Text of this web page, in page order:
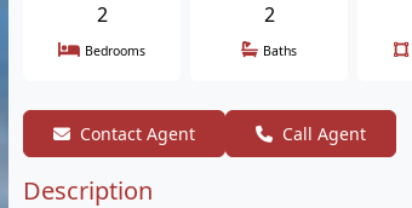
2
Bedrooms
2
Baths
Contact Agent Call Agent
Description